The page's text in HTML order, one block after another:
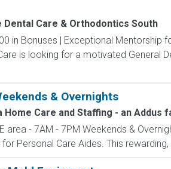
Dental Care & Orthodontics South
in Bonuses | Exceptional
is looking for a motivated General
& Overnights
Home Care and Staffing - an Addus
area - 7AM - 7PM Weekends &
Personal Care Aides. This